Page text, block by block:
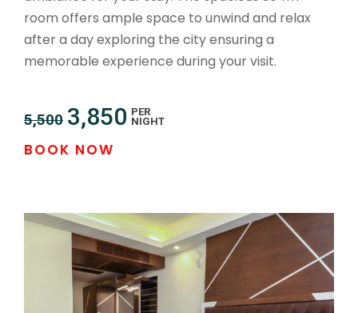
room offers ample space to unwind and relax
after a day exploring the city ensuring a
memorable experience during your visit.
BOOK NOW
5,500 3,850 PER
NIGHT